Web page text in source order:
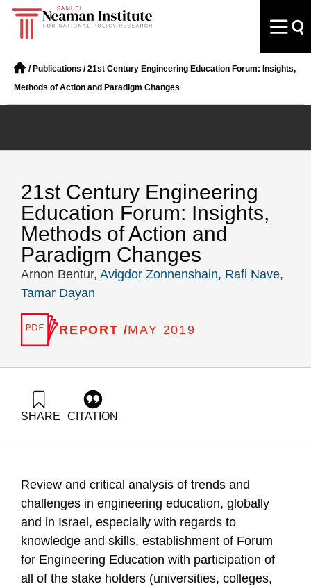
/ Publications /21st Century Engineering Education Forum: Insights,
Methods of Action and Paradigm Changes
21st Century Engineering
Education Forum: Insights,
Methods of Action and
Paradigm Changes
Arnon Bentur, Avigdor Zonnenshain, Rafi Nave,
Tamar Dayan
REPORT /MAY 2019
SHARE CITATION
https://doi.org/10.82514/engineering-education-to-the-21st-
century
Review and critical analysis of trends and
challenges in engineering education, globally
and in Israel, especially with regards to
knowledge and skills, establishment of Forum
for Engineering Education with participation of
all of the stake holders (universities, colleges,